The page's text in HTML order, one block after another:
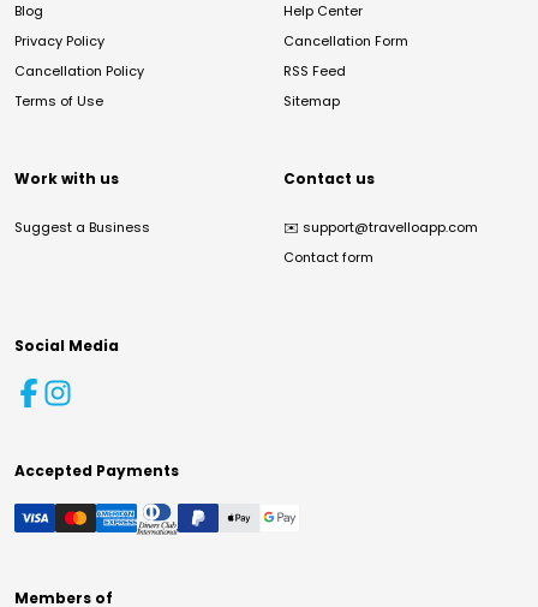
Blog
Privacy Policy
Cancellation Policy
Terms of Use
Help Center
Cancellation Form
RSS Feed
Sitemap
Work with us
Suggest a Business
Contact us
✉️ support@travelloapp.com
Contact form
Social Media
Accepted Payments
Members of